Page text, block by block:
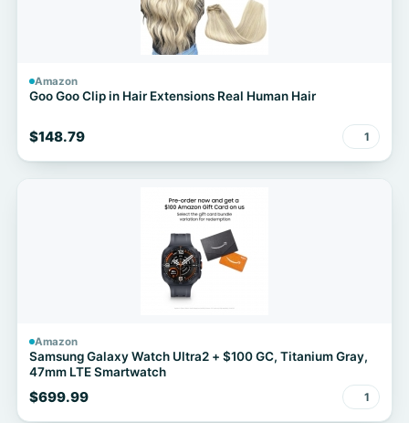
Amazon
Goo Goo Clip in Hair Extensions Real Human Hair
$148.79 1
Amazon
Samsung Galaxy Watch Ultra2 + $100 GC, Titanium Gray,
47mm LTE Smartwatch
$699.99 1